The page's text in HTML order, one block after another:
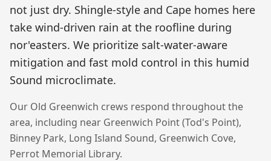
not just dry. Shingle-style and Cape homes here
take wind-driven rain at the roofline during
nor'easters. We prioritize salt-water-aware
mitigation and fast mold control in this humid
Sound microclimate.
Our Old Greenwich crews respond throughout the
area, including near Greenwich Point (Tod's Point),
Binney Park, Long Island Sound, Greenwich Cove,
Perrot Memorial Library.